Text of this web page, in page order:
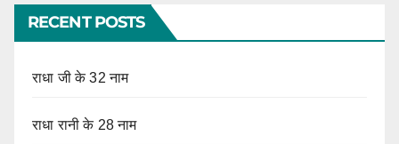
RECENT POSTS
राधा जी के 32 नाम
राधा रानी के 28 नाम